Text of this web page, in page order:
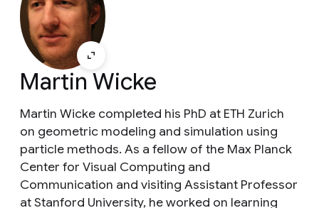
Martin Wicke
Martin Wicke completed his PhD at ETH Zurich
on geometric modeling and simulation using
particle methods. As a fellow of the Max Planck
Center for Visual Computing and
Communication and visiting Assistant Professor
at Stanford University, he worked on learning